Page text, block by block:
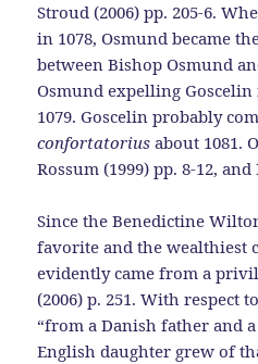
Stroud (2006) pp. 205-6.
in 1078, Osmund became
between Bishop Osmund
Osmund expelling
1079. Goscelin probably
confortatorius about 1081.
Rossum (1999) pp. 8-12, and
Since the Benedictine
favorite and the wealthiest
evidently came from a
(2006) p. 251. With respect
“from a Danish father and
English daughter grew of